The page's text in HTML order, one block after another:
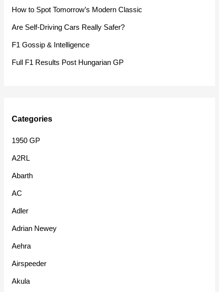
fHow to Spot Tomorrow’s Modern Classic
Are Self-Driving Cars Really Safer?
F1 Gossip & Intelligence
Full F1 Results Post Hungarian GP
Categories
1950 GP
A2RL
Abarth
AC
Adler
Adrian Newey
Aehra
Airspeeder
Akula